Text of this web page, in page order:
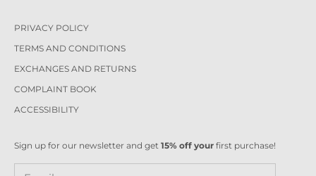
PRIVACY POLICY
TERMS AND CONDITIONS
EXCHANGES AND RETURNS
COMPLAINT BOOK
ACCESSIBILITY
Sign up for our newsletter and get 15% off your first purchase!